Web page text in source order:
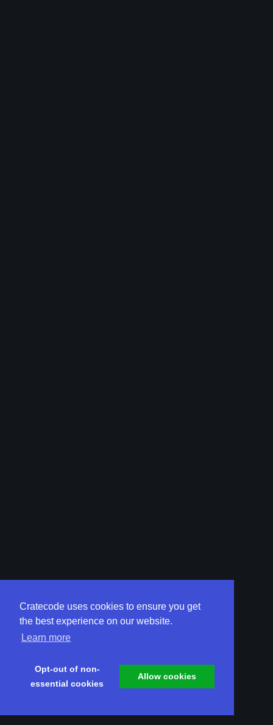
Cratecode uses cookies to ensure you get
the best experience on our website.
Learn more
Opt-out of non-
essential cookies
Allow cookies